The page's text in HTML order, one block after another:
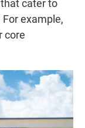
cater to
example,
core